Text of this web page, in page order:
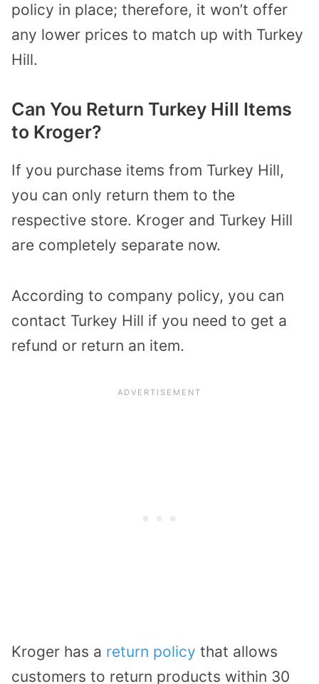
policy in place; therefore, it won’t offer
any lower prices to match up with Turkey
Hill.
Can You Return Turkey Hill Items
to Kroger?
If you purchase items from Turkey Hill,
you can only return them to the
respective store. Kroger and Turkey Hill
are completely separate now.
According to company policy, you can
contact Turkey Hill if you need to get a
refund or return an item.
Kroger has a return policy that allows
customers to return products within 30